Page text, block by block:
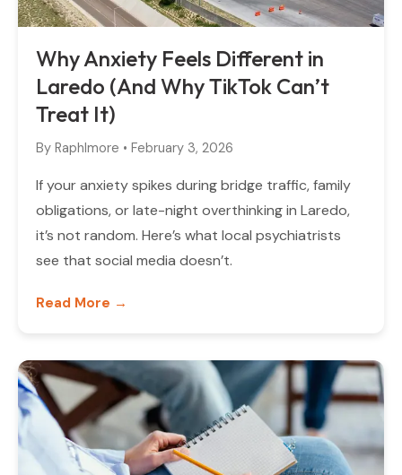
Why Anxiety Feels Different in
Laredo (And Why TikTok Can’t
Treat It)
By Raphlmore • February 3, 2026
If your anxiety spikes during bridge traffic, family
obligations, or late-night overthinking in Laredo,
it’s not random. Here’s what local psychiatrists
see that social media doesn’t.
Read More →